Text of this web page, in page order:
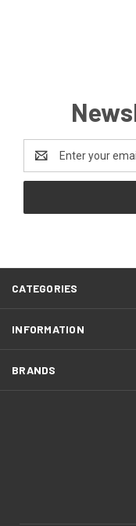
Address
CATEGORIES
INFORMATION
BRANDS